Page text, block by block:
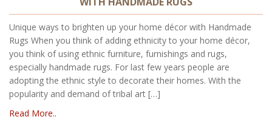
Unique ways to brighten up your home décor with Handmade
Rugs When you think of adding ethnicity to your home décor,
you think of using ethnic furniture, furnishings and rugs,
especially handmade rugs. For last few years people are
adopting the ethnic style to decorate their homes. With the
popularity and demand of tribal art […]
Read More..